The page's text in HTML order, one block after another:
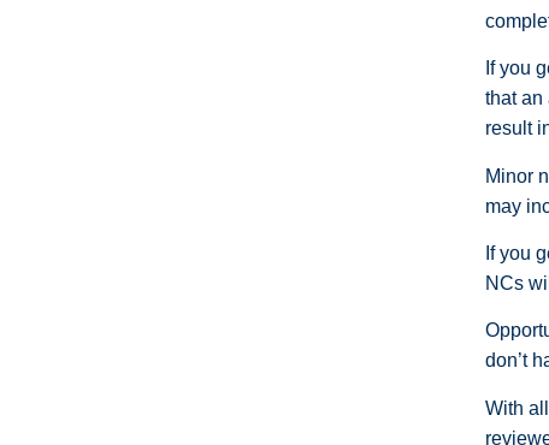
If you
that an
result
Minor
may
If you
NCs
don’t
With